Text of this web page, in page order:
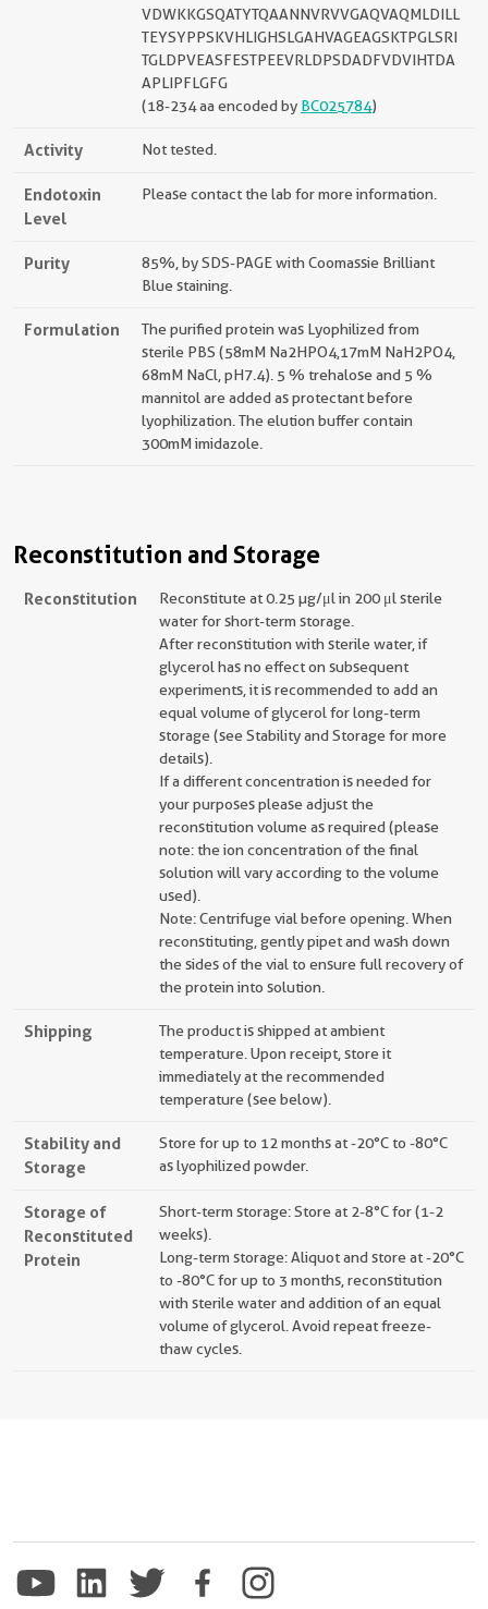
VDWKKGSQATYTQAANNVRVVGAQVAQMLDILL
TEYSYPPSKVHLIGHSLGAHVAGEAGSKTPGLSRI
TGLDPVEASFESTPEEVRLDPSDADFVDVIHTDA
APLIPFLGFG
(18-234 aa encoded by BC025784)
Activity Not tested.
Endotoxin
Level
Please contact the lab for more information.
Purity
85%, by SDS-PAGE with Coomassie Brilliant
Blue staining.
Formulation
The purified protein was Lyophilized from
sterile PBS (58mM Na2HPO4,17mM NaH2PO4,
68mM NaCl, pH7.4). 5 % trehalose and 5 %
mannitol are added as protectant before
lyophilization. The elution buffer contain
300mM imidazole.
Reconstitution and Storage
Reconstitution
Reconstitute at 0.25 µg/μl in 200 μl sterile
water for short-term storage.
After reconstitution with sterile water, if
glycerol has no effect on subsequent
experiments, it is recommended to add an
equal volume of glycerol for long-term
storage (see Stability and Storage for more
details).
If a different concentration is needed for
your purposes please adjust the
reconstitution volume as required (please
note: the ion concentration of the final
solution will vary according to the volume
used).
Note: Centrifuge vial before opening. When
reconstituting, gently pipet and wash down
the sides of the vial to ensure full recovery of
the protein into solution.
Shipping
The product is shipped at ambient
temperature. Upon receipt, store it
immediately at the recommended
temperature (see below).
Stability and
Storage
Store for up to 12 months at -20°C to -80°C
as lyophilized powder.
Storage of
Reconstituted
Protein
Short-term storage: Store at 2-8°C for (1-2
weeks).
Long-term storage: Aliquot and store at -20°C
to -80°C for up to 3 months, reconstitution
with sterile water and addition of an equal
volume of glycerol. Avoid repeat freeze-
thaw cycles.